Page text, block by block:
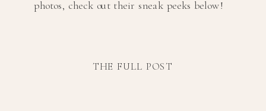
THE FULL POST
photos, check out their sneak peeks below!